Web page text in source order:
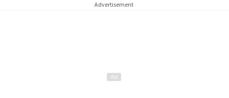
Advertisement